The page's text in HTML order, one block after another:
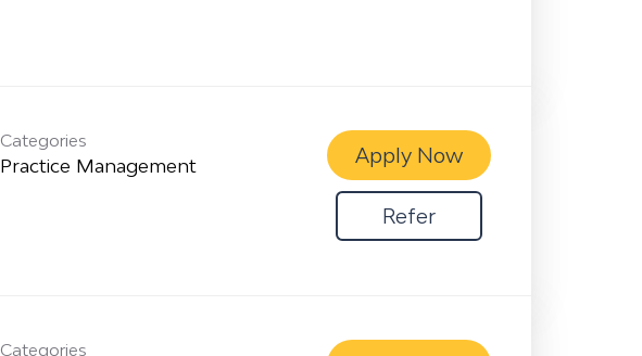
Categories
Practice Management Apply Now
Refer
Categories